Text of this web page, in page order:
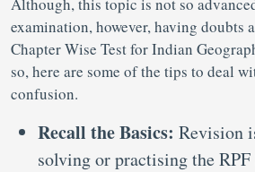
examination, however, having doubts
Chapter Wise Test for Indian
so, here are some of the tips to deal
confusion.
Recall the Basics: Revision
solving or practising the